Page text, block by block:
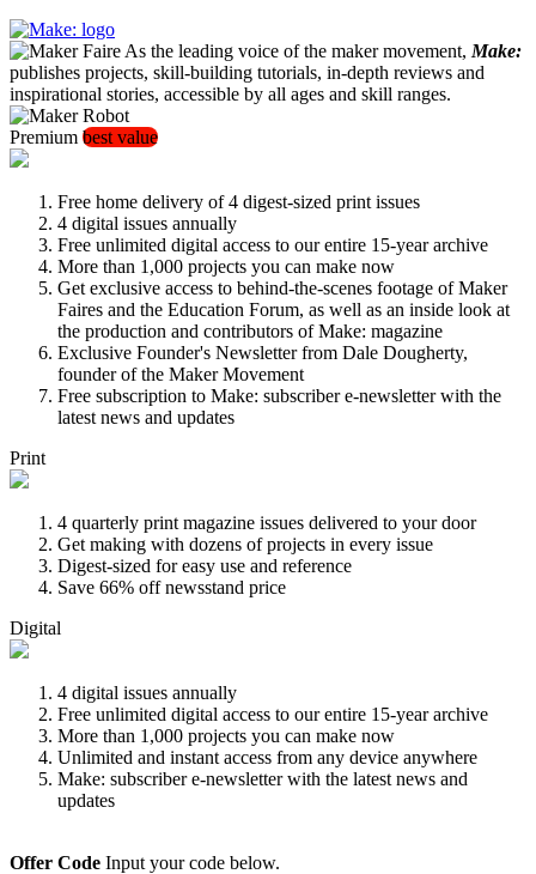
As the leading voice of the maker movement, Make:
publishes projects, skill-building tutorials, in-depth reviews and
inspirational stories, accessible by all ages and skill ranges.
Premium best value
Free home delivery of 4 digest-sized print issues
4 digital issues annually
Free unlimited digital access to our entire 15-year archive
More than 1,000 projects you can make now
Get exclusive access to behind-the-scenes footage of Maker
Faires and the Education Forum, as well as an inside look at
the production and contributors of Make: magazine
Exclusive Founder's Newsletter from Dale Dougherty,
founder of the Maker Movement
Free subscription to Make: subscriber e-newsletter with the
latest news and updates
Print
4 quarterly print magazine issues delivered to your door
Get making with dozens of projects in every issue
Digest-sized for easy use and reference
Save 66% off newsstand price
Digital
4 digital issues annually
Free unlimited digital access to our entire 15-year archive
More than 1,000 projects you can make now
Unlimited and instant access from any device anywhere
Make: subscriber e-newsletter with the latest news and
updates
Offer Code Input your code below.